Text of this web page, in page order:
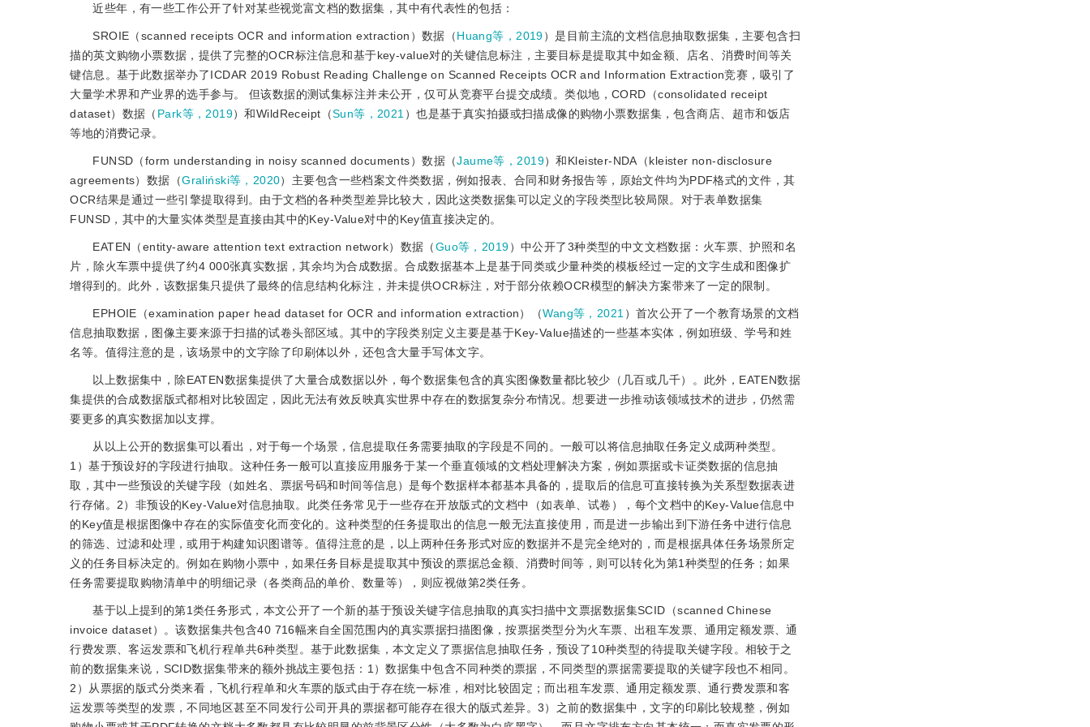
近些年，有一些工作公开了针对某些视觉富文档的数据集，其中有代表性的包括：
SROIE（scanned receipts OCR and information extraction）数据（Huang等，2019）是目前主流的文档信息抽取数据集，主要包含扫
描的英文购物小票数据，提供了完整的OCR标注信息和基于key-value对的关键信息标注，主要目标是提取其中如金额、店名、消费时间等关
键信息。基于此数据举办了ICDAR 2019 Robust Reading Challenge on Scanned Receipts OCR and Information Extraction竞赛，吸引了
大量学术界和产业界的选手参与。 但该数据的测试集标注并未公开，仅可从竞赛平台提交成绩。类似地，CORD（consolidated receipt
dataset）数据（ Park等，2019）和WildReceipt（Sun等，2021 ）也是基于真实拍摄或扫描成像的购物小票数据集，包含商店、超市和饭店
等地的消费记录。
FUNSD（form understanding in noisy scanned documents）数据（Jaume等，2019）和Kleister-NDA（kleister non-disclosure
agreements）数据（Graliński等，2020）主要包含一些档案文件类数据，例如报表、合同和财务报告等，原始文件均为PDF格式的文件，其
OCR结果是通过一些引擎提取得到。由于文档的各种类型差异比较大，因此这类数据集可以定义的字段类型比较局限。对于表单数据集
FUNSD，其中的大量实体类型是直接由其中的Key-Value对中的Key值直接决定的。
EATEN（entity-aware attention text extraction network）数据（Guo等，2019）中公开了3种类型的中文文档数据：火车票、护照和名
片，除火车票中提供了约4 000张真实数据，其余均为合成数据。合成数据基本上是基于同类或少量种类的模板经过一定的文字生成和图像扩
增得到的。此外，该数据集只提供了最终的信息结构化标注，并未提供OCR标注，对于部分依赖OCR模型的解决方案带来了一定的限制。
EPHOIE（examination paper head dataset for OCR and information extraction）（Wang等，2021 ）首次公开了一个教育场景的文档
信息抽取数据，图像主要来源于扫描的试卷头部区域。其中的字段类别定义主要是基于Key-Value描述的一些基本实体，例如班级、学号和姓
名等。值得注意的是，该场景中的文字除了印刷体以外，还包含大量手写体文字。
以上数据集中，除EATEN数据集提供了大量合成数据以外，每个数据集包含的真实图像数量都比较少（几百或几千）。此外，EATEN数据
集提供的合成数据版式都相对比较固定，因此无法有效反映真实世界中存在的数据复杂分布情况。想要进一步推动该领域技术的进步，仍然需
要更多的真实数据加以支撑。
从以上公开的数据集可以看出，对于每一个场景，信息提取任务需要抽取的字段是不同的。一般可以将信息抽取任务定义成两种类型。
1）基于预设好的字段进行抽取。这种任务一般可以直接应用服务于某一个垂直领域的文档处理解决方案，例如票据或卡证类数据的信息抽
取，其中一些预设的关键字段（如姓名、票据号码和时间等信息）是每个数据样本都基本具备的，提取后的信息可直接转换为关系型数据表进
行存储。2）非预设的Key-Value对信息抽取。此类任务常见于一些存在开放版式的文档中（如表单、试卷），每个文档中的Key-Value信息中
的Key值是根据图像中存在的实际值变化而变化的。这种类型的任务提取出的信息一般无法直接使用，而是进一步输出到下游任务中进行信息
的筛选、过滤和处理，或用于构建知识图谱等。值得注意的是，以上两种任务形式对应的数据并不是完全绝对的，而是根据具体任务场景所定
义的任务目标决定的。例如在购物小票中，如果任务目标是提取其中预设的票据总金额、消费时间等，则可以转化为第1种类型的任务；如果
任务需要提取购物清单中的明细记录（各类商品的单价、数量等），则应视做第2类任务。
基于以上提到的第1类任务形式，本文公开了一个新的基于预设关键字信息抽取的真实扫描中文票据数据集SCID（scanned Chinese
invoice dataset）。该数据集共包含40 716幅来自全国范围内的真实票据扫描图像，按票据类型分为火车票、出租车发票、通用定额发票、通
行费发票、客运发票和飞机行程单共6种类型。基于此数据集，本文定义了票据信息抽取任务，预设了10种类型的待提取关键字段。相较于之
前的数据集来说，SCID数据集带来的额外挑战主要包括：1）数据集中包含不同种类的票据，不同类型的票据需要提取的关键字段也不相同。
2）从票据的版式分类来看，飞机行程单和火车票的版式由于存在统一标准，相对比较固定；而出租车发票、通用定额发票、通行费发票和客
运发票等类型的发票，不同地区甚至不同发行公司开具的票据都可能存在很大的版式差异。3）之前的数据集中，文字的印刷比较规整，例如